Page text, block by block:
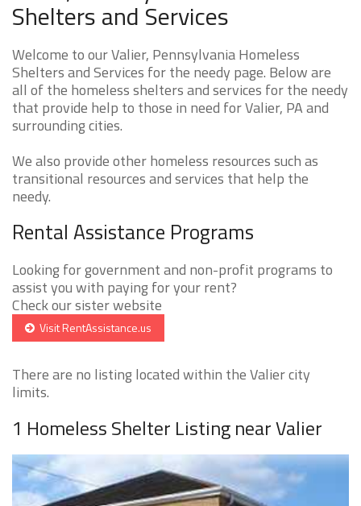
Shelters and Services
Welcome to our Valier, Pennsylvania Homeless
Shelters and Services for the needy page. Below are
all of the homeless shelters and services for the needy
that provide help to those in need for Valier, PA and
surrounding cities.
We also provide other homeless resources such as
transitional resources and services that help the
needy.
Rental Assistance Programs
Looking for government and non-profit programs to
assist you with paying for your rent?
Check our sister website
Visit RentAssistance.us
There are no listing located within the Valier city
limits.
1 Homeless Shelter Listing near Valier